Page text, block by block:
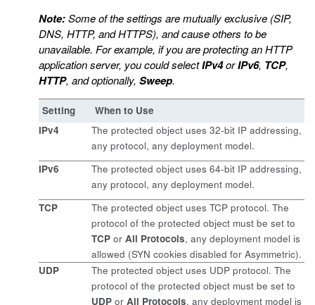
Note:Some of the settings are mutually exclusive (SIP,
DNS, HTTP, and HTTPS), and cause others to be
unavailable. For example, if you are protecting an HTTP
application server, you could selectIPv4orIPv6, TCP,
HTTP, and optionally, Sweep.
Setting
When to Use
IPv4
The protected object uses 32-bit IP addressing,
any protocol, any deployment model.
IPv6
The protected object uses 64-bit IP addressing,
any protocol, any deployment model.
TCP
The protected object uses TCP protocol. The
protocol of the protected object must be set to
TCP or All Protocols, any deployment model is
allowed (SYN cookies disabled for Asymmetric).
UDP
The protected object uses UDP protocol. The
protocol of the protected object must be set to
UDP or All Protocols, any deployment model is